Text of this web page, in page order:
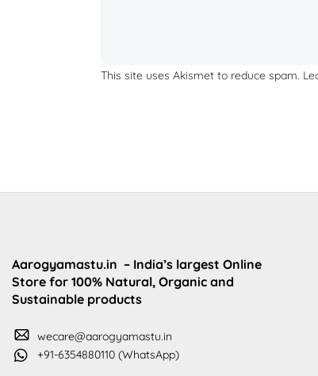
This site uses Akismet to reduce spam.
Aarogyamastu.in – India’s largest Online
Store for 100% Natural, Organic and
Sustainable products
wecare@aarogyamastu.in
+91-6354880110 (WhatsApp)